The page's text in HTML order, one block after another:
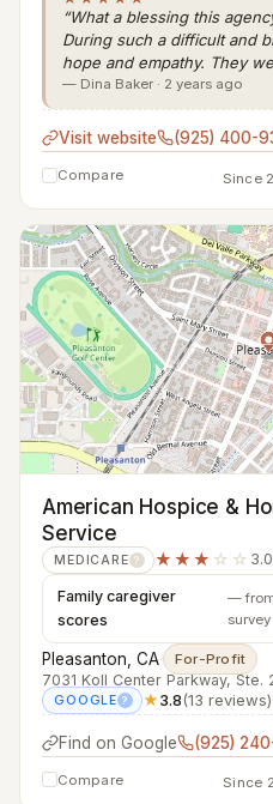
“What a blessing this
During such a difficult and
hope and empathy. They
— Dina Baker · 2 years ago
Visit website (925) 400-
Compare Since
American Hospice &
Service
MEDICARE ? ★★★ ☆☆ 3.0
Family caregiver
scores
—
survey
Pleasanton, CA· For-Profit
7031 Koll Center Parkway, Ste.
GOOGLE ? ★3.8(13 reviews)
Find on Google (925)
Compare Since